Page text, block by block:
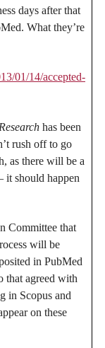
days after that
What they’re
01/14/accepted-
has been
rush off to go
as there will be a
it should happen
Committee that
will be
in PubMed
that agreed with
in Scopus and
on these